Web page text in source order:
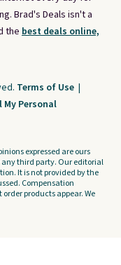
Brad's Deals isn't a
the best deals online,
Terms of Use |
My Personal
expressed are ours
any third party. Our editorial
It is not provided by the
Compensation
products appear. We